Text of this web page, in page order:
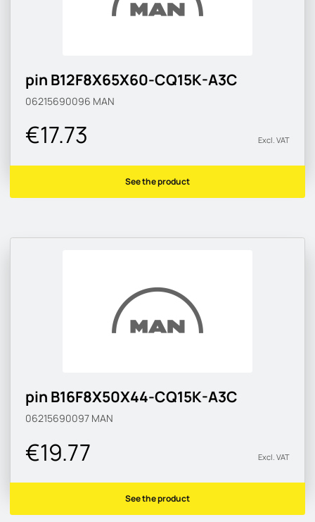
pin B12F8X65X60-CQ15K-A3C
06215690096 MAN
€17.73 Excl. VAT
See the product
pin B16F8X50X44-CQ15K-A3C
06215690097 MAN
€19.77 Excl. VAT
See the product